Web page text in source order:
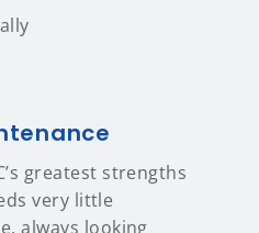
greatest strengths
very little
always looking